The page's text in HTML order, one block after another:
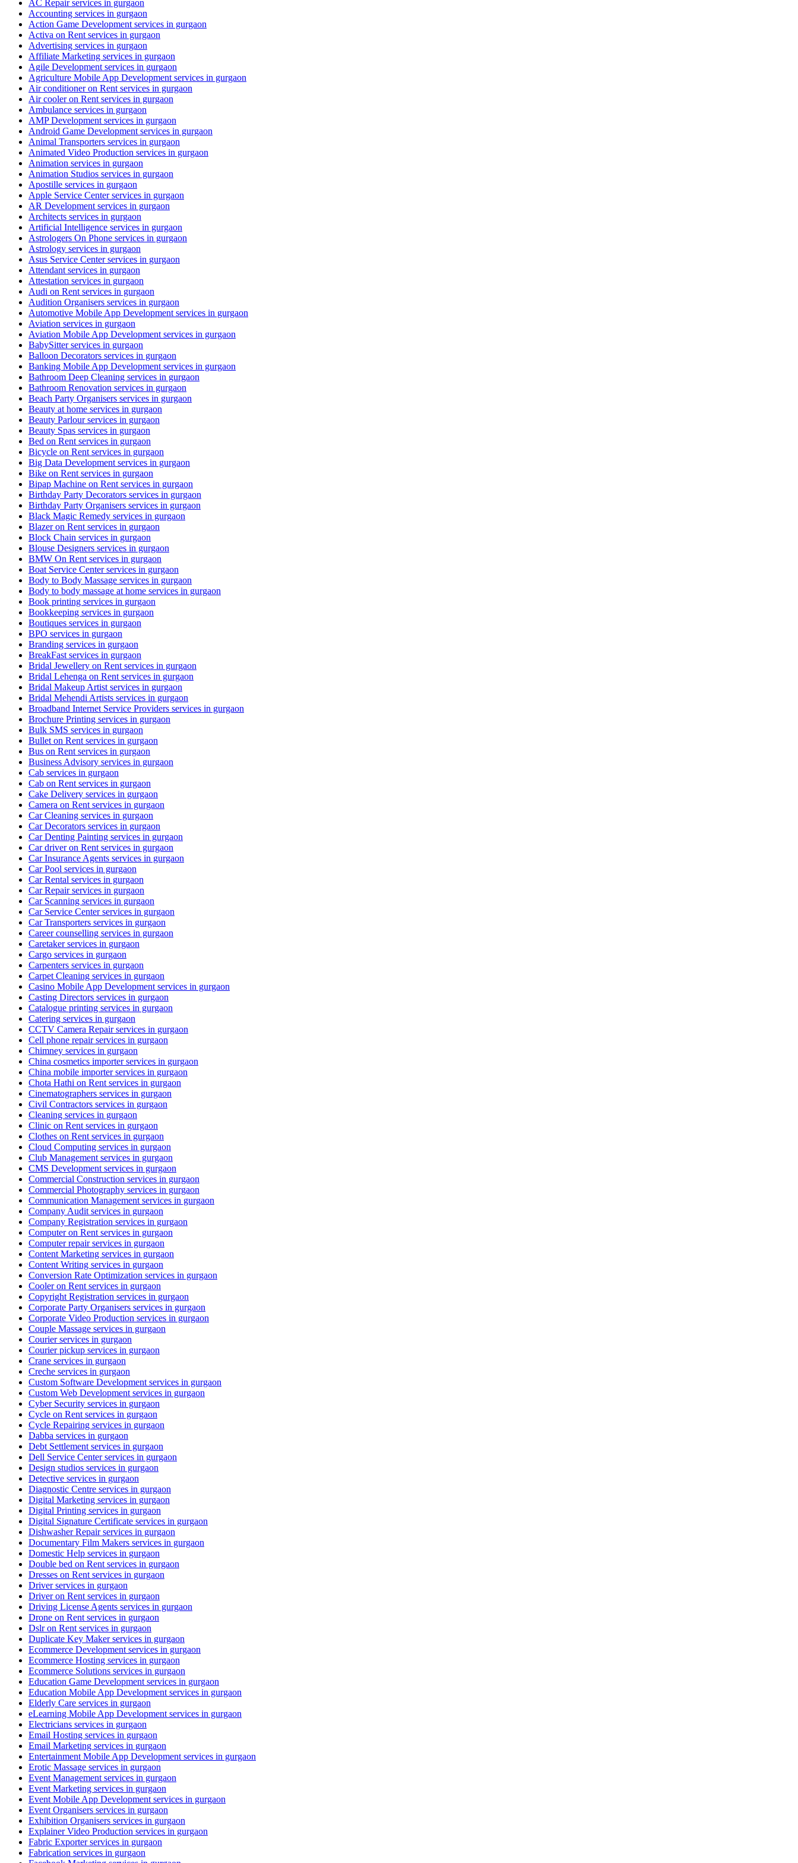
AC Repair services in gurgaon
Accounting services in gurgaon
Action Game Development services in gurgaon
Activa on Rent services in gurgaon
Advertising services in gurgaon
Affiliate Marketing services in gurgaon
Agile Development services in gurgaon
Agriculture Mobile App Development services in gurgaon
Air conditioner on Rent services in gurgaon
Air cooler on Rent services in gurgaon
Ambulance services in gurgaon
AMP Development services in gurgaon
Android Game Development services in gurgaon
Animal Transporters services in gurgaon
Animated Video Production services in gurgaon
Animation services in gurgaon
Animation Studios services in gurgaon
Apostille services in gurgaon
Apple Service Center services in gurgaon
AR Development services in gurgaon
Architects services in gurgaon
Artificial Intelligence services in gurgaon
Astrologers On Phone services in gurgaon
Astrology services in gurgaon
Asus Service Center services in gurgaon
Attendant services in gurgaon
Attestation services in gurgaon
Audi on Rent services in gurgaon
Audition Organisers services in gurgaon
Automotive Mobile App Development services in gurgaon
Aviation services in gurgaon
Aviation Mobile App Development services in gurgaon
BabySitter services in gurgaon
Balloon Decorators services in gurgaon
Banking Mobile App Development services in gurgaon
Bathroom Deep Cleaning services in gurgaon
Bathroom Renovation services in gurgaon
Beach Party Organisers services in gurgaon
Beauty at home services in gurgaon
Beauty Parlour services in gurgaon
Beauty Spas services in gurgaon
Bed on Rent services in gurgaon
Bicycle on Rent services in gurgaon
Big Data Development services in gurgaon
Bike on Rent services in gurgaon
Bipap Machine on Rent services in gurgaon
Birthday Party Decorators services in gurgaon
Birthday Party Organisers services in gurgaon
Black Magic Remedy services in gurgaon
Blazer on Rent services in gurgaon
Block Chain services in gurgaon
Blouse Designers services in gurgaon
BMW On Rent services in gurgaon
Boat Service Center services in gurgaon
Body to Body Massage services in gurgaon
Body to body massage at home services in gurgaon
Book printing services in gurgaon
Bookkeeping services in gurgaon
Boutiques services in gurgaon
BPO services in gurgaon
Branding services in gurgaon
BreakFast services in gurgaon
Bridal Jewellery on Rent services in gurgaon
Bridal Lehenga on Rent services in gurgaon
Bridal Makeup Artist services in gurgaon
Bridal Mehendi Artists services in gurgaon
Broadband Internet Service Providers services in gurgaon
Brochure Printing services in gurgaon
Bulk SMS services in gurgaon
Bullet on Rent services in gurgaon
Bus on Rent services in gurgaon
Business Advisory services in gurgaon
Cab services in gurgaon
Cab on Rent services in gurgaon
Cake Delivery services in gurgaon
Camera on Rent services in gurgaon
Car Cleaning services in gurgaon
Car Decorators services in gurgaon
Car Denting Painting services in gurgaon
Car driver on Rent services in gurgaon
Car Insurance Agents services in gurgaon
Car Pool services in gurgaon
Car Rental services in gurgaon
Car Repair services in gurgaon
Car Scanning services in gurgaon
Car Service Center services in gurgaon
Car Transporters services in gurgaon
Career counselling services in gurgaon
Caretaker services in gurgaon
Cargo services in gurgaon
Carpenters services in gurgaon
Carpet Cleaning services in gurgaon
Casino Mobile App Development services in gurgaon
Casting Directors services in gurgaon
Catalogue printing services in gurgaon
Catering services in gurgaon
CCTV Camera Repair services in gurgaon
Cell phone repair services in gurgaon
Chimney services in gurgaon
China cosmetics importer services in gurgaon
China mobile importer services in gurgaon
Chota Hathi on Rent services in gurgaon
Cinematographers services in gurgaon
Civil Contractors services in gurgaon
Cleaning services in gurgaon
Clinic on Rent services in gurgaon
Clothes on Rent services in gurgaon
Cloud Computing services in gurgaon
Club Management services in gurgaon
CMS Development services in gurgaon
Commercial Construction services in gurgaon
Commercial Photography services in gurgaon
Communication Management services in gurgaon
Company Audit services in gurgaon
Company Registration services in gurgaon
Computer on Rent services in gurgaon
Computer repair services in gurgaon
Content Marketing services in gurgaon
Content Writing services in gurgaon
Conversion Rate Optimization services in gurgaon
Cooler on Rent services in gurgaon
Copyright Registration services in gurgaon
Corporate Party Organisers services in gurgaon
Corporate Video Production services in gurgaon
Couple Massage services in gurgaon
Courier services in gurgaon
Courier pickup services in gurgaon
Crane services in gurgaon
Creche services in gurgaon
Custom Software Development services in gurgaon
Custom Web Development services in gurgaon
Cyber Security services in gurgaon
Cycle on Rent services in gurgaon
Cycle Repairing services in gurgaon
Dabba services in gurgaon
Debt Settlement services in gurgaon
Dell Service Center services in gurgaon
Design studios services in gurgaon
Detective services in gurgaon
Diagnostic Centre services in gurgaon
Digital Marketing services in gurgaon
Digital Printing services in gurgaon
Digital Signature Certificate services in gurgaon
Dishwasher Repair services in gurgaon
Documentary Film Makers services in gurgaon
Domestic Help services in gurgaon
Double bed on Rent services in gurgaon
Dresses on Rent services in gurgaon
Driver services in gurgaon
Driver on Rent services in gurgaon
Driving License Agents services in gurgaon
Drone on Rent services in gurgaon
Dslr on Rent services in gurgaon
Duplicate Key Maker services in gurgaon
Ecommerce Development services in gurgaon
Ecommerce Hosting services in gurgaon
Ecommerce Solutions services in gurgaon
Education Game Development services in gurgaon
Education Mobile App Development services in gurgaon
Elderly Care services in gurgaon
eLearning Mobile App Development services in gurgaon
Electricians services in gurgaon
Email Hosting services in gurgaon
Email Marketing services in gurgaon
Entertainment Mobile App Development services in gurgaon
Erotic Massage services in gurgaon
Event Management services in gurgaon
Event Marketing services in gurgaon
Event Mobile App Development services in gurgaon
Event Organisers services in gurgaon
Exhibition Organisers services in gurgaon
Explainer Video Production services in gurgaon
Fabric Exporter services in gurgaon
Fabrication services in gurgaon